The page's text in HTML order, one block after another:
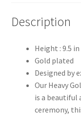
Description
Height : 9.5 in
Gold plated
Designed by
Our Heavy
is a beautiful
ceremony,